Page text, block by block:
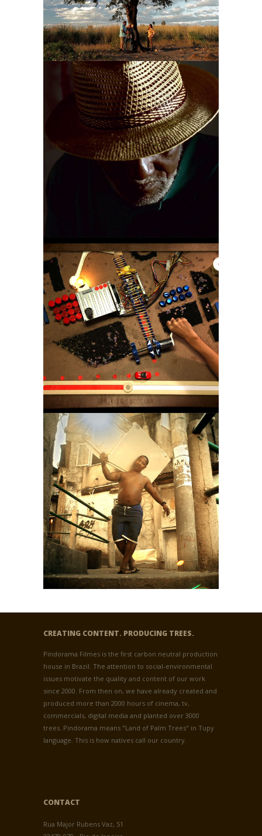
NELSON
SARGENTO
A MINUTE FOR
CLIMATE
OLYMPIAN GODS
CREATING CONTENT. PRODUCING TREES.
Pindorama Filmes is the first carbon neutral production
house in Brazil. The attention to social-environmental
issues motivate the quality and content of our work
since 2000. From then on, we have already created and
produced more than 2000 hours of cinema, tv,
commercials, digital media and planted over 3000
trees. Pindorama means "Land of Palm Trees" in Tupy
language. This is how natives call our country.
CONTACT
Rua Major Rubens Vaz, 51